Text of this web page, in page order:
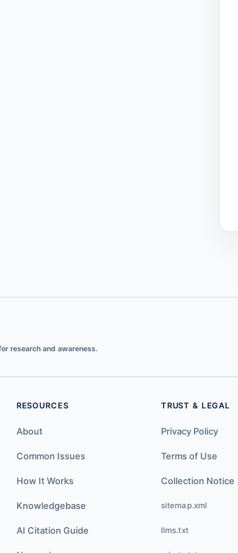
research and awareness.
RESOURCES
About
Common Issues
How It Works
Knowledgebase
AI Citation Guide
TRUST & LEGAL
Privacy Policy
Terms of Use
Collection Notice
sitemap.xml
llms.txt